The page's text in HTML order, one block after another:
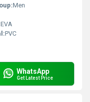
Men
EVA
PVC
WhatsApp
Get Latest Price